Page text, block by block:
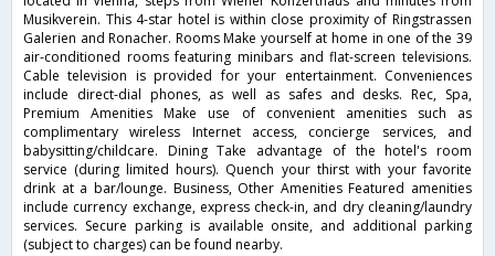
Musikverein. This 4-star hotel is within close proximity of Ringstrassen
Galerien and Ronacher. Rooms Make yourself at home in one of the 39
air-conditioned rooms featuring minibars and flat-screen televisions.
Cable television is provided for your entertainment. Conveniences
include direct-dial phones, as well as safes and desks. Rec, Spa,
Premium Amenities Make use of convenient amenities such as
complimentary wireless Internet access, concierge services, and
babysitting/childcare. Dining Take advantage of the hotel's room
service (during limited hours). Quench your thirst with your favorite
drink at a bar/lounge. Business, Other Amenities Featured amenities
include currency exchange, express check-in, and dry cleaning/laundry
services. Secure parking is available onsite, and additional parking
(subject to charges) can be found nearby.